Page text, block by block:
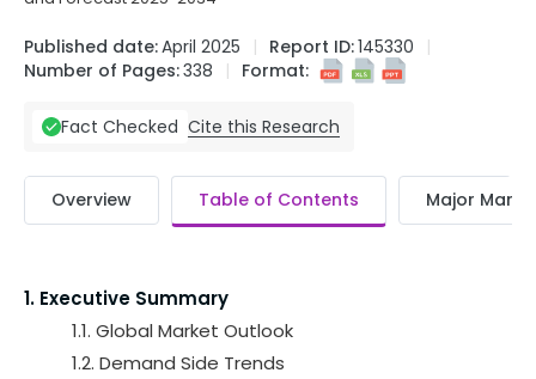
Published date:April 2025 Report ID:145330
Number of Pages:338 Format:
Fact Checked Cite this Research
Overview Table of Contents Major
1. Executive Summary
1.1. Global Market Outlook
1.2. Demand Side Trends